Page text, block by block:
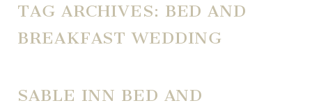
TAG ARCHIVES: BED AND
BREAKFAST WEDDING
SABLE INN BED AND